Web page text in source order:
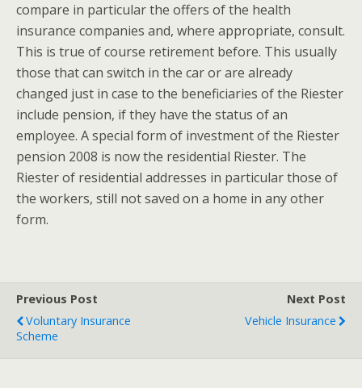
compare in particular the offers of the health
insurance companies and, where appropriate, consult.
This is true of course retirement before. This usually
those that can switch in the car or are already
changed just in case to the beneficiaries of the Riester
include pension, if they have the status of an
employee. A special form of investment of the Riester
pension 2008 is now the residential Riester. The
Riester of residential addresses in particular those of
the workers, still not saved on a home in any other
form.
Previous Post
Voluntary Insurance
Scheme
Next Post
Vehicle Insurance